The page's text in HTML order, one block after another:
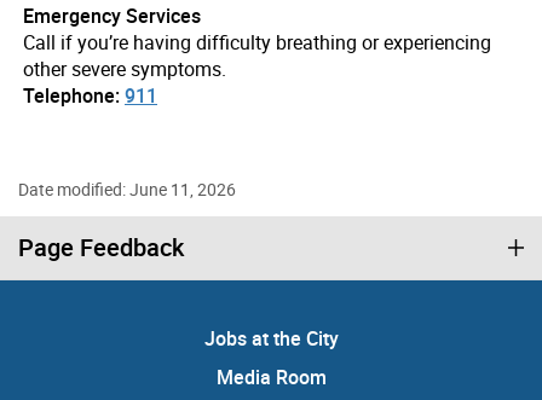
Emergency Services
Call if you’re having difficulty breathing or experiencing
other severe symptoms.
Telephone:911
Date modified: June 11, 2026
Page Feedback
Jobs at the City
Media Room